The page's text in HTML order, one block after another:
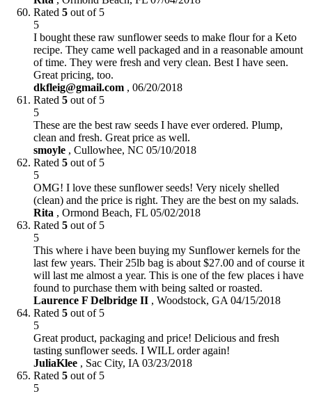
Rated 5 out of 5
5
I bought these raw sunflower seeds to make flour for a Keto
recipe. They came well packaged and in a reasonable amount
of time. They were fresh and very clean. Best I have seen.
Great pricing, too.
dkfleig@gmail.com , 06/20/2018
Rated 5 out of 5
5
These are the best raw seeds I have ever ordered. Plump,
clean and fresh. Great price as well.
smoyle , Cullowhee, NC 05/10/2018
Rated 5 out of 5
5
OMG! I love these sunflower seeds! Very nicely shelled
(clean) and the price is right. They are the best on my salads.
Rita , Ormond Beach, FL 05/02/2018
Rated 5 out of 5
5
This where i have been buying my Sunflower kernels for the
last few years. Their 25lb bag is about $27.00 and of course it
will last me almost a year. This is one of the few places i have
found to purchase them with being salted or roasted.
Laurence F Delbridge II , Woodstock, GA 04/15/2018
Rated 5 out of 5
5
Great product, packaging and price! Delicious and fresh
tasting sunflower seeds. I WILL order again!
JuliaKlee , Sac City, IA 03/23/2018
Rated 5 out of 5
5